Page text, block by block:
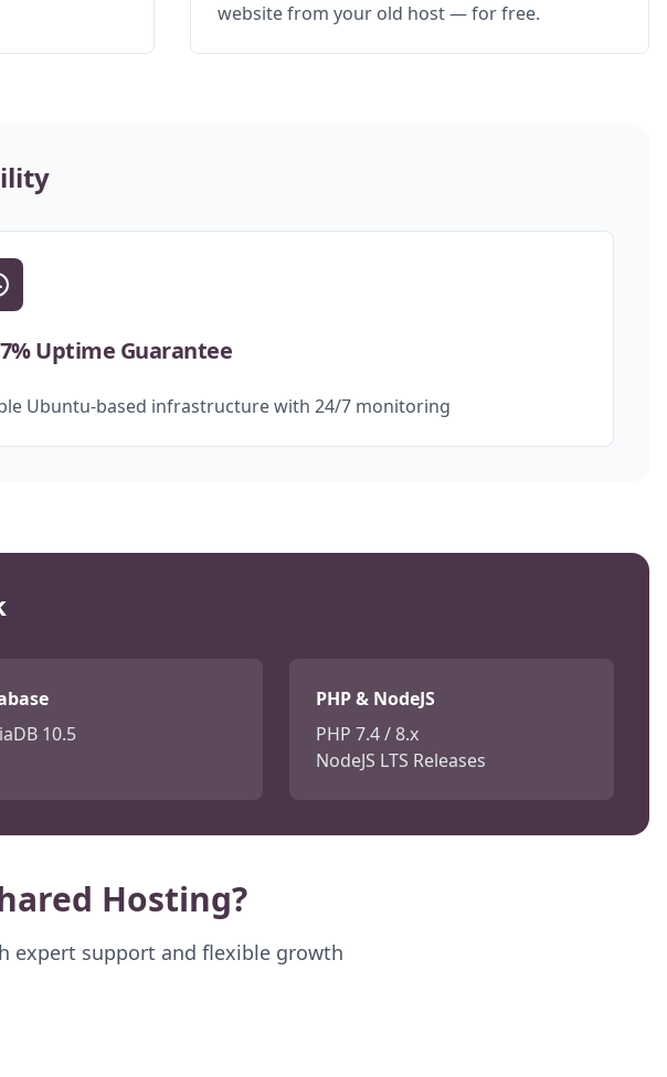
website from your old host — for free.
Uptime Guarantee
Ubuntu-based infrastructure with 24/7 monitoring
10.5
PHP & NodeJS
PHP 7.4 / 8.x
NodeJS LTS Releases
Hosting?
expert support and flexible growth